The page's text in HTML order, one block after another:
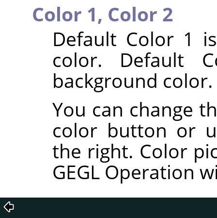
Color 1, Color 2
Default Color 1
color. Default
background color.
You can change
color button or
the right. Color
GEGL Operation